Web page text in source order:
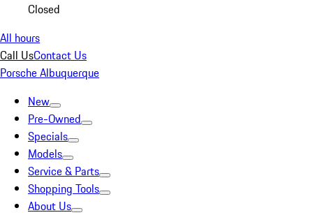
Closed
All hours
Call UsContact Us
Porsche Albuquerque
New
Pre-Owned
Specials
Models
Service & Parts
Shopping Tools
About Us